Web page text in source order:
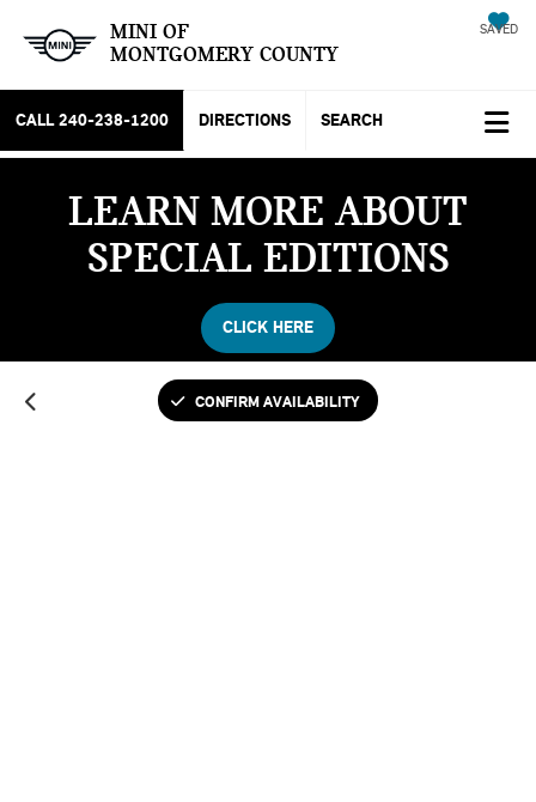
MINI OF
MONTGOMERY COUNTY
SAVED
CALL 240-238-1200 DIRECTIONS SEARCH
LEARN MORE ABOUT
SPECIAL EDITIONS
CLICK HERE
CONFIRM AVAILABILITY